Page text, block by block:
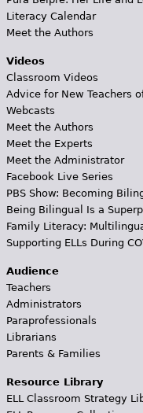
Literacy Calendar
Meet the Authors
Videos
Classroom Videos
Advice for New Teachers
Webcasts
Meet the Authors
Meet the Experts
Meet the Administrator
Facebook Live Series
PBS Show: Becoming
Being Bilingual Is a
Family Literacy:
Supporting ELLs During
Audience
Teachers
Administrators
Paraprofessionals
Librarians
Parents & Families
Resource Library
ELL Classroom Strategy